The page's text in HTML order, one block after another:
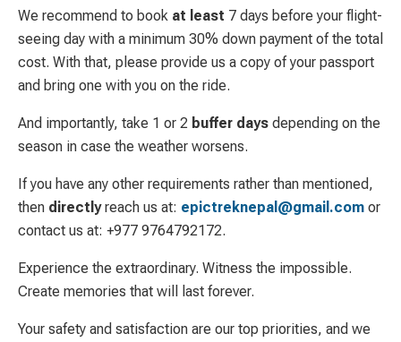
We recommend to book at least 7 days before your flight-
seeing day with a minimum 30% down payment of the total
cost. With that, please provide us a copy of your passport
and bring one with you on the ride.
And importantly, take 1 or 2 buffer days depending on the
season in case the weather worsens.
If you have any other requirements rather than mentioned,
then directlyreach us at: epictreknepal@gmail.com or
contact us at: +977 9764792172.
Experience the extraordinary. Witness the impossible.
Create memories that will last forever.
Your safety and satisfaction are our top priorities, and we